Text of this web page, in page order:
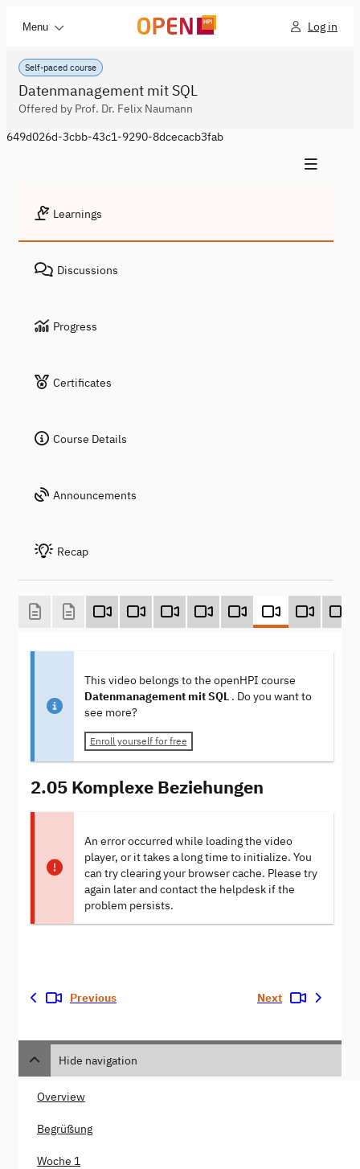
Menu Log in
Self-paced course
Datenmanagement mit SQL
Offered by Prof. Dr. Felix Naumann
649d026d-3cbb-43c1-9290-8dcecacb3fab
Learnings
Discussions
Progress
Certificates
Course Details
Announcements
Recap
This video belongs to the openHPI course
Datenmanagement mit SQL . Do you want to
see more?
Enroll yourself for free
2.05 Komplexe Beziehungen
An error occurred while loading the video
player, or it takes a long time to initialize. You
can try clearing your browser cache. Please try
again later and contact the helpdesk if the
problem persists.
Previous Next
Hide navigation
Overview
Begrüßung
Woche 1